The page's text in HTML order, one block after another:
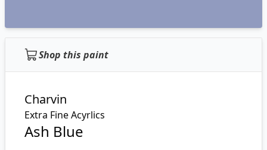
Shop this paint
Charvin
Extra Fine Acyrlics
Ash Blue